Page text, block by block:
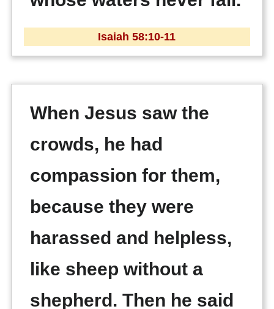
Isaiah 58:10-11
When Jesus saw the
crowds, he had
compassion for them,
because they were
harassed and helpless,
like sheep without a
shepherd. Then he said